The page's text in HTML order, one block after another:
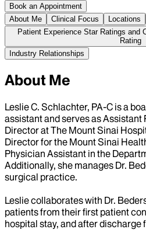
Book an Appointment
About Me
Clinical Focus Locations
Patient Experience Star Ratings and
Rating
Industry Relationships
About Me
Leslie C. Schlachter, PA-C is a
assistant and serves as
Director at The Mount Sinai
Director for the Mount Sinai
Physician Assistant in the
Additionally, she manages Dr.
surgical practice.
Leslie collaborates with Dr.
patients from their first patient
hospital stay, and after discharge